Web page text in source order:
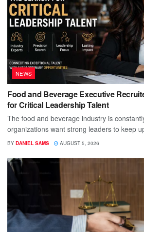
NEWS
Food and Beverage Executive
for Critical Leadership Talent
The food and beverage industry is
organizations want strong leaders to keep
BY DANIEL SAMS AUGUST 5, 2026